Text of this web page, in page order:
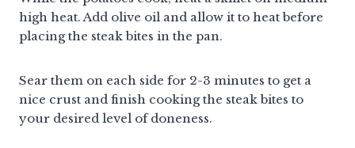
high heat. Add olive oil and allow it to heat before
placing the steak bites in the pan.
Sear them on each side for 2-3 minutes to get a
nice crust and finish cooking the steak bites to
your desired level of doneness.